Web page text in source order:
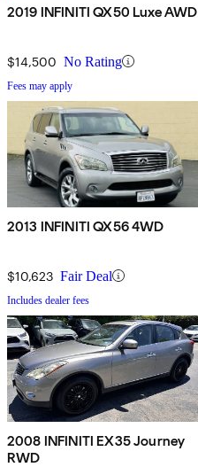
2019 INFINITI QX50 Luxe AWD
$14,500 No Rating
Fees may apply
2013 INFINITI QX56 4WD
$10,623 Fair Deal
Includes dealer fees
2008 INFINITI EX35 Journey
RWD